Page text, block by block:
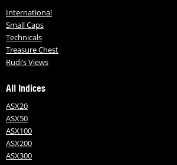
International
Small Caps
Technicals
Treasure Chest
Rudi’s Views
All Indices
ASX20
ASX50
ASX100
ASX200
ASX300